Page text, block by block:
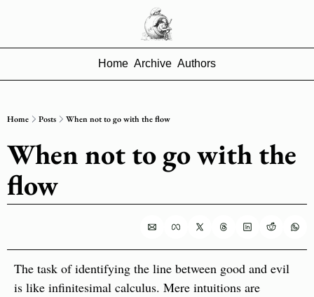
Home Archive Authors
Home Posts When not to go with the flow
When not to go with the
flow
The task of identifying the line between good and evil
is like infinitesimal calculus. Mere intuitions are